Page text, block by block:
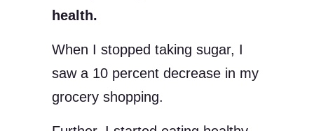
health.
When I stopped taking sugar, I
saw a 10 percent decrease in my
grocery shopping.